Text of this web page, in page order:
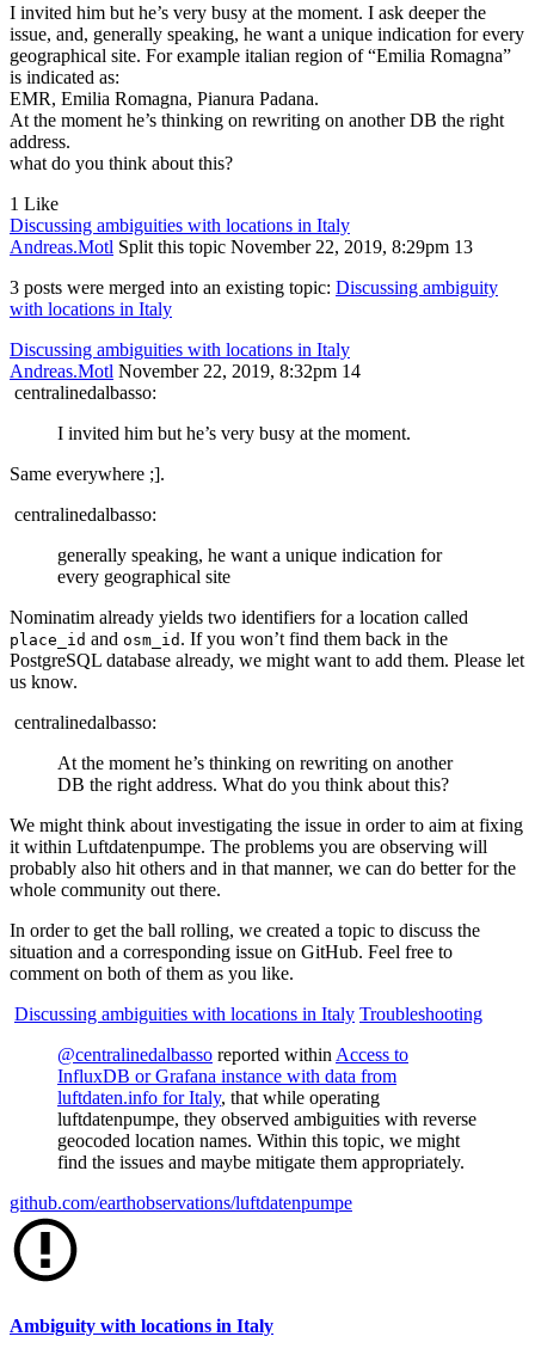
I invited him but he’s very busy at the moment. I ask deeper the
issue, and, generally speaking, he want a unique indication for every
geographical site. For example italian region of “Emilia Romagna”
is indicated as:
EMR, Emilia Romagna, Pianura Padana.
At the moment he’s thinking on rewriting on another DB the right
address.
what do you think about this?
1 Like
Discussing ambiguities with locations in Italy
Andreas.Motl Split this topic November 22, 2019, 8:29pm 13
3 posts were merged into an existing topic: Discussing ambiguity
with locations in Italy
Discussing ambiguities with locations in Italy
Andreas.Motl November 22, 2019, 8:32pm 14
centralinedalbasso:
I invited him but he’s very busy at the moment.
Same everywhere ;].
centralinedalbasso:
generally speaking, he want a unique indication for
every geographical site
Nominatim already yields two identifiers for a location called
place_id and osm_id . If you won’t find them back in the
PostgreSQL database already, we might want to add them. Please let
us know.
centralinedalbasso:
At the moment he’s thinking on rewriting on another
DB the right address. What do you think about this?
We might think about investigating the issue in order to aim at fixing
it within Luftdatenpumpe. The problems you are observing will
probably also hit others and in that manner, we can do better for the
whole community out there.
In order to get the ball rolling, we created a topic to discuss the
situation and a corresponding issue on GitHub. Feel free to
comment on both of them as you like.
Discussing ambiguities with locations in Italy Troubleshooting
@centralinedalbasso reported within Access to
InfluxDB or Grafana instance with data from
luftdaten.info for Italy, that while operating
luftdatenpumpe, they observed ambiguities with reverse
geocoded location names. Within this topic, we might
find the issues and maybe mitigate them appropriately.
github.com/earthobservations/luftdatenpumpe
Ambiguity with locations in Italy